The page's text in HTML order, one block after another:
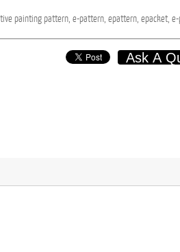
painting pattern, e-pattern, epattern, epacket, e-
Ask A